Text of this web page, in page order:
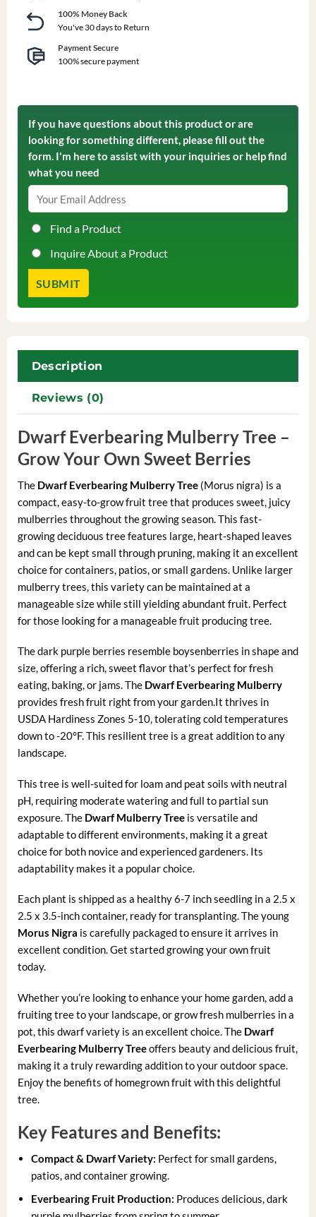
100% Money Back
You've 30 days to Return
Payment Secure
100% secure payment
If you have questions about this product or are
looking for something different, please fill out the
form. I'm here to assist with your inquiries or help find
what you need
Find a Product
Inquire About a Product
Description
Reviews (0)
Dwarf Everbearing Mulberry Tree –
Grow Your Own Sweet Berries
The Dwarf Everbearing Mulberry Tree(Morus nigra) is a
compact, easy-to-grow fruit tree that produces sweet, juicy
mulberries throughout the growing season. This fast-
growing deciduous tree features large, heart-shaped leaves
and can be kept small through pruning, making it an excellent
choice for containers, patios, or small gardens. Unlike larger
mulberry trees, this variety can be maintained at a
manageable size while still yielding abundant fruit. Perfect
for those looking for a manageable fruit producing tree.
The dark purple berries resemble boysenberries in shape and
size, offering a rich, sweet flavor that’s perfect for fresh
eating, baking, or jams. The Dwarf Everbearing Mulberry
provides fresh fruit right from your garden.It thrives in
USDA Hardiness Zones 5-10, tolerating cold temperatures
down to -20°F. This resilient tree is a great addition to any
landscape.
This tree is well-suited for loam and peat soils with neutral
pH, requiring moderate watering and full to partial sun
exposure. The Dwarf Mulberry Treeis versatile and
adaptable to different environments, making it a great
choice for both novice and experienced gardeners. Its
adaptability makes it a popular choice.
Each plant is shipped as a healthy 6-7 inch seedling in a 2.5 x
2.5 x 3.5-inch container, ready for transplanting. The young
Morus Nigra is carefully packaged to ensure it arrives in
excellent condition. Get started growing your own fruit
today.
Whether you’re looking to enhance your home garden, add a
fruiting tree to your landscape, or grow fresh mulberries in a
pot, this dwarf variety is an excellent choice. The Dwarf
Everbearing Mulberry Treeoffers beauty and delicious fruit,
making it a truly rewarding addition to your outdoor space.
Enjoy the benefits of homegrown fruit with this delightful
tree.
Key Features and Benefits:
Compact & Dwarf Variety: Perfect for small gardens,
patios, and container growing.
Everbearing Fruit Production: Produces delicious, dark